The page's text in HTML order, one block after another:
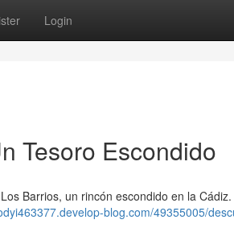
Login
Tesoro Escondido
Barrios, un rincón escondido en la
blog.com/49355005/